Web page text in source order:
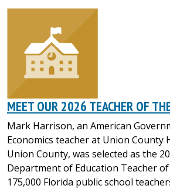
MEET OUR 2026 TEACHER OF
Mark Harrison, an American
Economics teacher at Union County
Union County, was selected as the
Department of Education Teacher
175,000 Florida public school